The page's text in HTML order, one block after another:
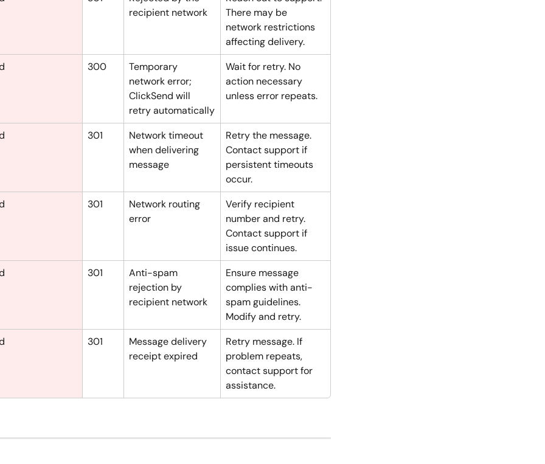
recipient network
There may be
network restrictions
affecting delivery.
300
Temporary
network error;
ClickSend will
retry automatically
Wait for retry. No
action necessary
unless error repeats.
301
Network timeout
when delivering
message
Retry the message.
Contact support if
persistent timeouts
occur.
301
Network routing
error
Verify recipient
number and retry.
Contact support if
issue continues.
301
Anti-spam
rejection by
recipient network
Ensure message
complies with anti-
spam guidelines.
Modify and retry.
301
Message delivery
receipt expired
Retry message. If
problem repeats,
contact support for
assistance.